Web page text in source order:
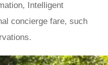
Intelligent
concierge fare, such